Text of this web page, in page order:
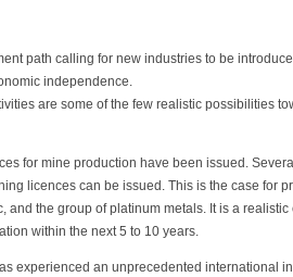
path calling for new industries to be
independence.
are some of the few realistic possibilities
for mine production have been issued.
licences can be issued. This is the case for
and the group of platinum metals. It is a realistic
within the next 5 to 10 years.
experienced an unprecedented international